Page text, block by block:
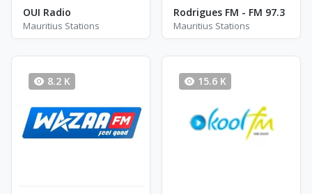
OUI Radio
Mauritius Stations
Rodrigues FM - FM 97.3
Mauritius Stations
8.2 K 15.6 K